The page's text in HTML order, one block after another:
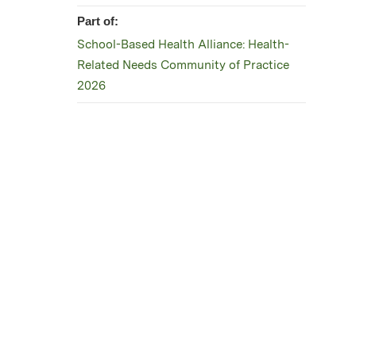
Part of:
School-Based Health Alliance: Health-
Related Needs Community of Practice
2026